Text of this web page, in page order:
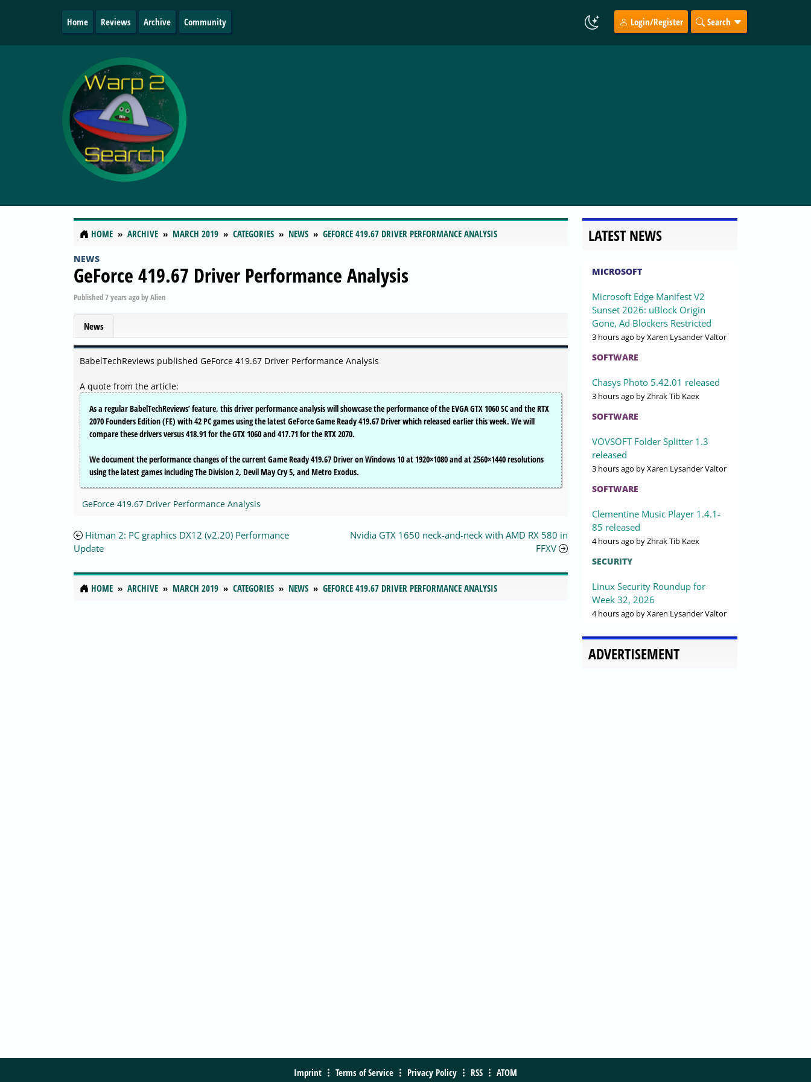
Home Reviews Archive Community Login/Register Search
HOME ARCHIVE MARCH 2019 CATEGORIES NEWS GEFORCE 419.67 DRIVER PERFORMANCE ANALYSIS
NEWS
GeForce 419.67 Driver Performance Analysis
Published7 years agobyAlien
News
BabelTechReviews published GeForce 419.67 Driver Performance Analysis
A quote from the article:
As a regular BabelTechReviews’ feature, this driver performance analysis will showcase the performance of the EVGA GTX 1060 SC and the RTX
2070 Founders Edition (FE) with 42 PC games using the latest GeForce Game Ready 419.67 Driver which released earlier this week. We will
compare these drivers versus 418.91 for the GTX 1060 and 417.71 for the RTX 2070.
We document the performance changes of the current Game Ready 419.67 Driver on Windows 10 at 1920×1080 and at 2560×1440 resolutions
using the latest games including The Division 2, Devil May Cry 5, and Metro Exodus.
GeForce 419.67 Driver Performance Analysis
Hitman 2: PC graphics DX12 (v2.20) Performance
Update
Nvidia GTX 1650 neck-and-neck with AMD RX 580 in
FFXV
HOME ARCHIVE MARCH 2019 CATEGORIES NEWS GEFORCE 419.67 DRIVER PERFORMANCE ANALYSIS
LATEST NEWS
MICROSOFT
Microsoft Edge Manifest V2
Sunset 2026: uBlock Origin
Gone, Ad Blockers Restricted
3 hours ago by Xaren Lysander Valtor
SOFTWARE
Chasys Photo 5.42.01 released
3 hours ago by Zhrak Tib Kaex
SOFTWARE
VOVSOFT Folder Splitter 1.3
released
3 hours ago by Xaren Lysander Valtor
SOFTWARE
Clementine Music Player 1.4.1-
85 released
4 hours ago by Zhrak Tib Kaex
SECURITY
Linux Security Roundup for
Week 32, 2026
4 hours ago by Xaren Lysander Valtor
ADVERTISEMENT
Imprint Terms of Service Privacy Policy RSS ATOM